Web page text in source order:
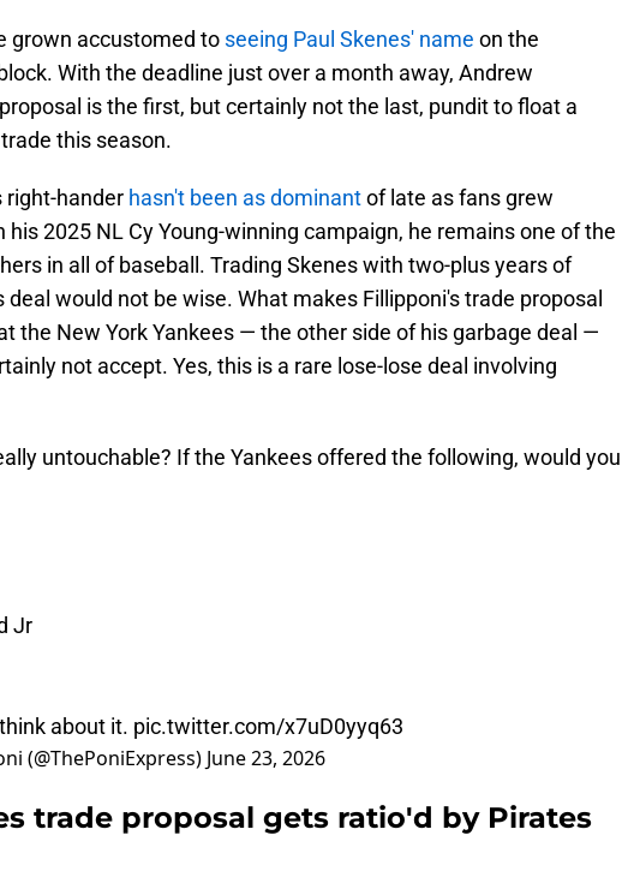
grown accustomed to seeing Paul Skenes' name on the
With the deadline just over a month away, Andrew
is the first, but certainly not the last, pundit to float a
this season.
right-hander hasn't been as dominantof late as fans grew
his 2025 NL Cy Young-winning campaign, he remains one of the
in all of baseball. Trading Skenes with two-plus years of
would not be wise. What makes Fillipponi's trade proposal
the New York Yankees — the other side of his garbage deal —
not accept. Yes, this is a rare lose-lose deal involving
untouchable? If the Yankees offered the following, would you
Jr
about it. pic.twitter.com/x7uD0yyq63
(@ThePoniExpress) June 23, 2026
trade proposal gets ratio'd by Pirates